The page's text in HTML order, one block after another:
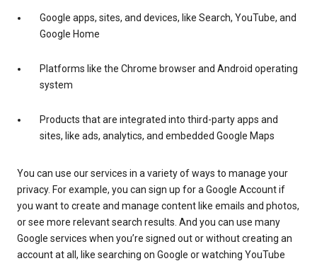
Google apps, sites, and devices, like Search, YouTube, and
Google Home
Platforms like the Chrome browser and Android operating
system
Products that are integrated into third-party apps and
sites, like ads, analytics, and embedded Google Maps
You can use our services in a variety of ways to manage your
privacy. For example, you can sign up for a Google Account if
you want to create and manage content like emails and photos,
or see more relevant search results. And you can use many
Google services when you’re signed out or without creating an
account at all, like searching on Google or watching YouTube